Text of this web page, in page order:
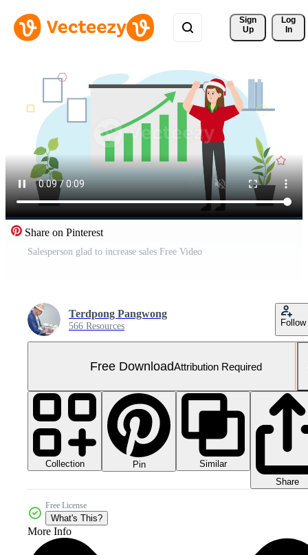
Sign
Up
Log
In
Share on Pinterest
Salesperson glad to increase sales Free Video
Terdpong Pangwong
566 Resources Follow
Free DownloadAttribution Required
Collection Pin
Similar
Share
Free License
What's This?
More Info